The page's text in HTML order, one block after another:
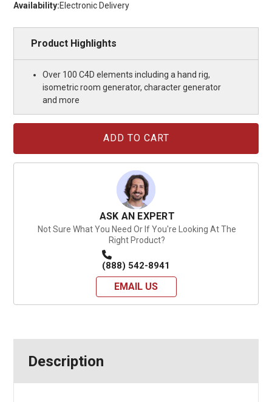
Availability:Electronic Delivery
Product Highlights
Over 100 C4D elements including a hand rig,
isometric room generator, character generator
and more
ASK AN EXPERT
Not Sure What You Need Or If You're Looking At The
Right Product?
(888) 542-8941
EMAIL US
Description